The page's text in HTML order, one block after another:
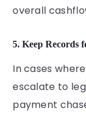
overall
5. Keep Records
In cases
escalate to
payment